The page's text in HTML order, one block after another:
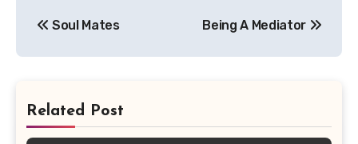
Soul Mates Being A Mediator
Related Post